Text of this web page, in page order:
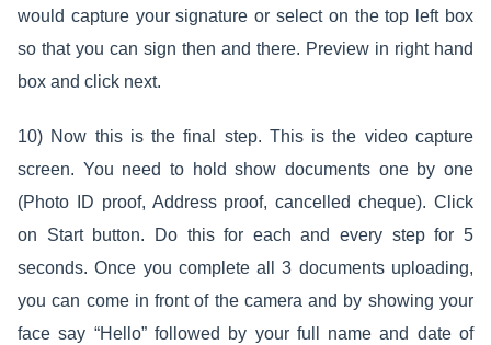
would capture your signature or select on the top left box
so that you can sign then and there. Preview in right hand
box and click next.
10) Now this is the final step. This is the video capture
screen. You need to hold show documents one by one
(Photo ID proof, Address proof, cancelled cheque). Click
on Start button. Do this for each and every step for 5
seconds. Once you complete all 3 documents uploading,
you can come in front of the camera and by showing your
face say “Hello” followed by your full name and date of